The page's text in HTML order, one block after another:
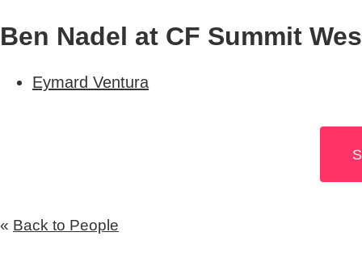
Ben Nadel at CF Summit
Eymard Ventura
« Back to People